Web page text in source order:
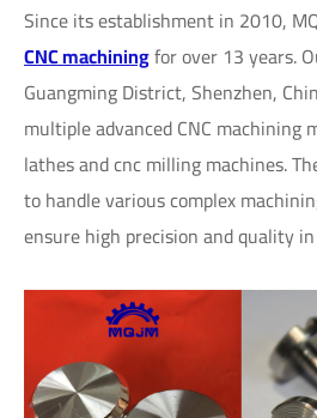
Since its establishment in 2010,
CNC machiningfor over 13 years.
Guangming District, Shenzhen,
multiple advanced CNC machining
lathes and cnc milling machines.
to handle various complex
ensure high precision and quality